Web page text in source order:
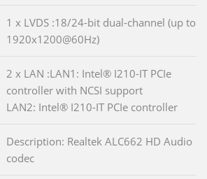
1 x LVDS :18/24-bit dual-channel (up to
1920x1200@60Hz)
2 x LAN :LAN1: Intel® I210-IT PCIe
controller with NCSI support
LAN2: Intel® I210-IT PCIe controller
Description: Realtek ALC662 HD Audio
codec